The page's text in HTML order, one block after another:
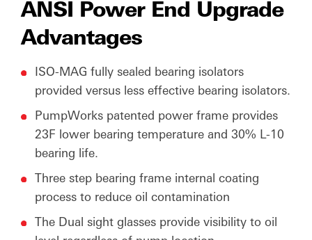
ANSI Power End Upgrade
Advantages
ISO-MAG fully sealed bearing isolators
provided versus less effective bearing isolators.
PumpWorks patented power frame provides
23F lower bearing temperature and 30% L-10
bearing life.
Three step bearing frame internal coating
process to reduce oil contamination
The Dual sight glasses provide visibility to oil